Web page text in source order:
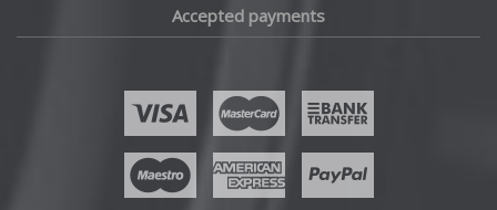
Accepted payments